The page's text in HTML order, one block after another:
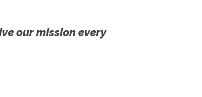
our mission every